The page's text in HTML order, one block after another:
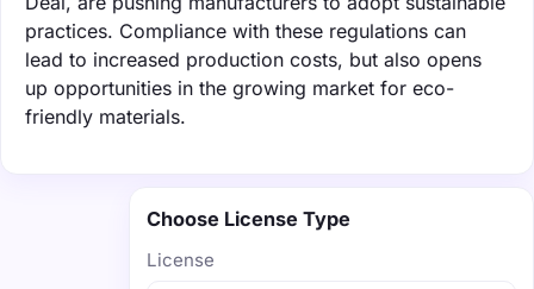
practices. Compliance with these regulations can
lead to increased production costs, but also opens
up opportunities in the growing market for eco-
friendly materials.
Choose License Type
License